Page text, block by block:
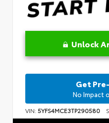
Unlock
Get
No Impact
VIN:5YFS4MCE3TP290580